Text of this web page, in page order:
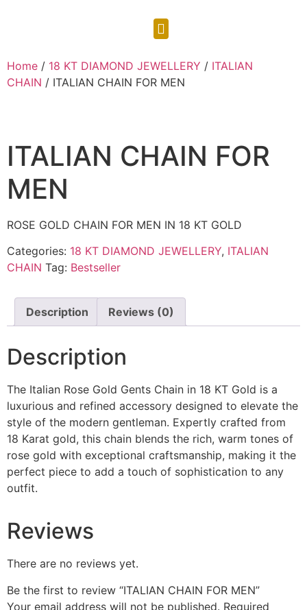
Home / 18 KT DIAMOND JEWELLERY / ITALIAN
CHAIN / ITALIAN CHAIN FOR MEN
ITALIAN CHAIN FOR
MEN
ROSE GOLD CHAIN FOR MEN IN 18 KT GOLD
Categories: 18 KT DIAMOND JEWELLERY, ITALIAN
CHAIN Tag: Bestseller
Description Reviews (0)
Description
The Italian Rose Gold Gents Chain in 18 KT Gold is a
luxurious and refined accessory designed to elevate the
style of the modern gentleman. Expertly crafted from
18 Karat gold, this chain blends the rich, warm tones of
rose gold with exceptional craftsmanship, making it the
perfect piece to add a touch of sophistication to any
outfit.
Reviews
There are no reviews yet.
Be the first to review “ITALIAN CHAIN FOR MEN”
Your email address will not be published. Required